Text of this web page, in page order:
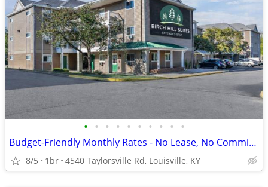
• • • • • • • • • •
Budget-Friendly Monthly Rates - No Lease, No Commitment!
8/5 1br 4540 Taylorsville Rd, Louisville, KY